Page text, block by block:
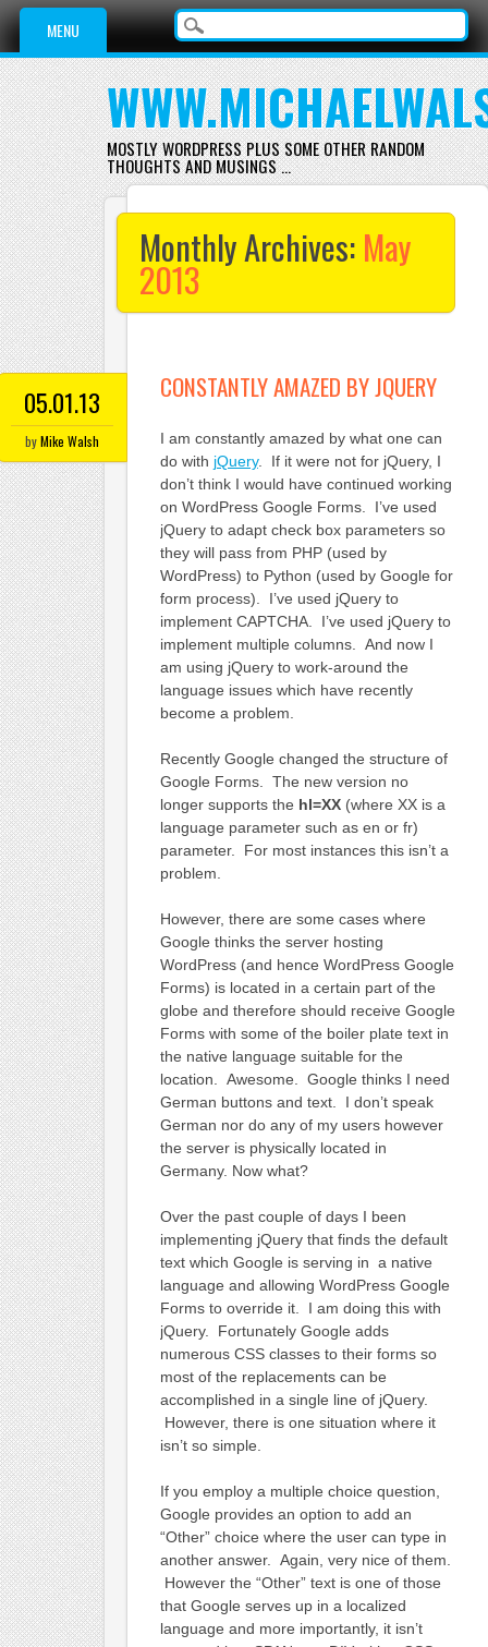
Main menu
Skip
content
MENU
MOSTLY WORDPRESS PLUS SOME OTHER RANDOM
THOUGHTS AND MUSINGS …
Monthly Archives:May
2013
05.01.13
byMike Walsh
CONSTANTLY AMAZED BY JQUERY
I am constantly amazed by what one can
do with jQuery. If it were not for jQuery, I
don’t think I would have continued working
on WordPress Google Forms. I’ve used
jQuery to adapt check box parameters so
they will pass from PHP (used by
WordPress) to Python (used by Google for
form process). I’ve used jQuery to
implement CAPTCHA. I’ve used jQuery to
implement multiple columns. And now I
am using jQuery to work-around the
language issues which have recently
become a problem.
Recently Google changed the structure of
Google Forms. The new version no
longer supports the hl=XX(where XX is a
language parameter such as en or fr)
parameter. For most instances this isn’t a
problem.
However, there are some cases where
Google thinks the server hosting
WordPress (and hence WordPress Google
Forms) is located in a certain part of the
globe and therefore should receive Google
Forms with some of the boiler plate text in
the native language suitable for the
location. Awesome. Google thinks I need
German buttons and text. I don’t speak
German nor do any of my users however
the server is physically located in
Germany. Now what?
Over the past couple of days I been
implementing jQuery that finds the default
text which Google is serving in a native
language and allowing WordPress Google
Forms to override it. I am doing this with
jQuery. Fortunately Google adds
numerous CSS classes to their forms so
most of the replacements can be
accomplished in a single line of jQuery.
However, there is one situation where it
isn’t so simple.
If you employ a multiple choice question,
Google provides an option to add an
“Other” choice where the user can type in
another answer. Again, very nice of them.
However the “Other” text is one of those
that Google serves up in a localized
language and more importantly, it isn’t